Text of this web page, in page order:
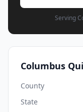
Serving
Columbus
County
State